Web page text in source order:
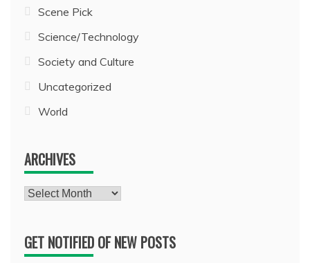
Scene Pick
Science/Technology
Society and Culture
Uncategorized
World
ARCHIVES
Archives
GET NOTIFIED OF NEW POSTS